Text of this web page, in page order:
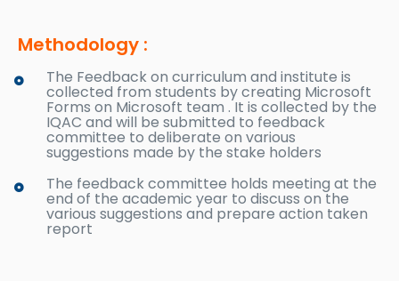
Methodology :
The Feedback on curriculum and institute is
collected from students by creating Microsoft
Forms on Microsoft team . It is collected by the
IQAC and will be submitted to feedback
committee to deliberate on various
suggestions made by the stake holders
The feedback committee holds meeting at the
end of the academic year to discuss on the
various suggestions and prepare action taken
report